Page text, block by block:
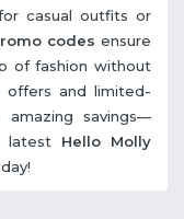
casual outfits or
codes ensure
of fashion without
offers and limited-
savings—
latest Hello Molly